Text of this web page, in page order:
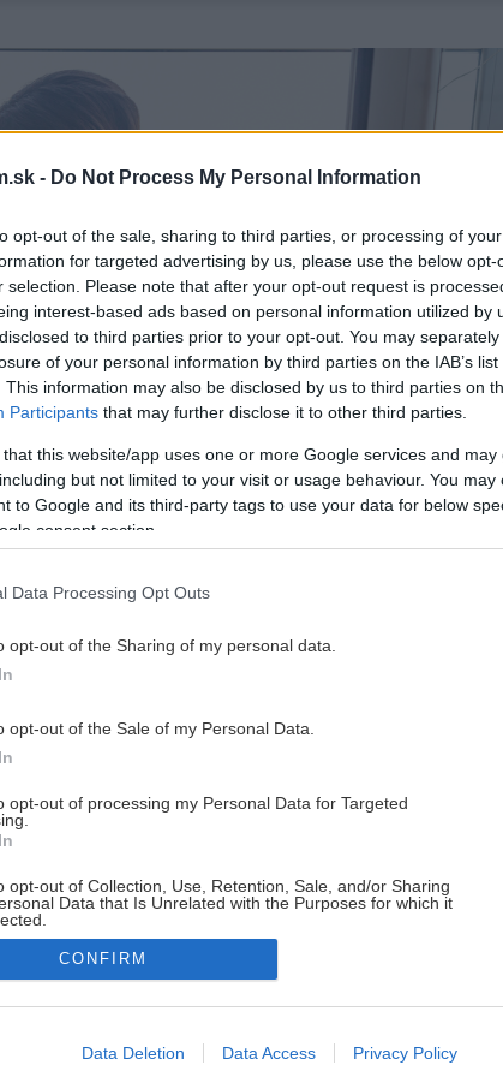
- Do Not Process My Personal Information
opt-out of the sale, sharing to third parties, or processing of
for targeted advertising by us, please use the below opt-
selection. Please note that after your opt-out request is
interest-based ads based on personal information utilized by
to third parties prior to your opt-out. You may
of your personal information by third parties on the IAB’s
This information may also be disclosed by us to third parties on
Participants that may further disclose it to other third parties.
that this website/app uses one or more Google services and
but not limited to your visit or usage behaviour. You may
to Google and its third-party tags to use your data for below
consent section.
Data Processing Opt Outs
opt-out of the Sharing of my personal data.
opt-out of the Sale of my Personal Data.
opt-out of processing my Personal Data for Targeted
opt-out of Collection, Use, Retention, Sale, and/or Sharing
Data that Is Unrelated with the Purposes for which it
allow Google to enable storage related to advertising like cookies
CONFIRM
Data Deletion Data Access Privacy Policy